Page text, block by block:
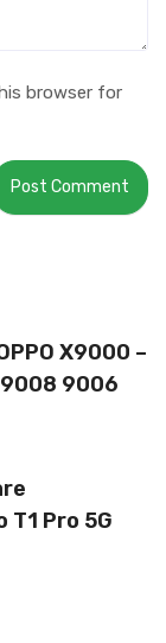
browser for
X9000 –
9006
Pro 5G